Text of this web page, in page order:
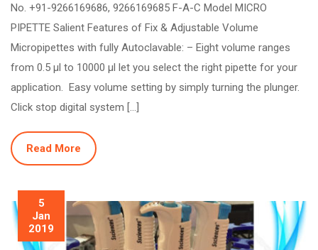
No. +91-9266169686, 9266169685 F-A-C Model MICRO
PIPETTE Salient Features of Fix & Adjustable Volume
Micropipettes with fully Autoclavable: – Eight volume ranges
from 0.5 µl to 10000 µl let you select the right pipette for your
application. Easy volume setting by simply turning the plunger.
Click stop digital system […]
Read More
5
Jan
2019